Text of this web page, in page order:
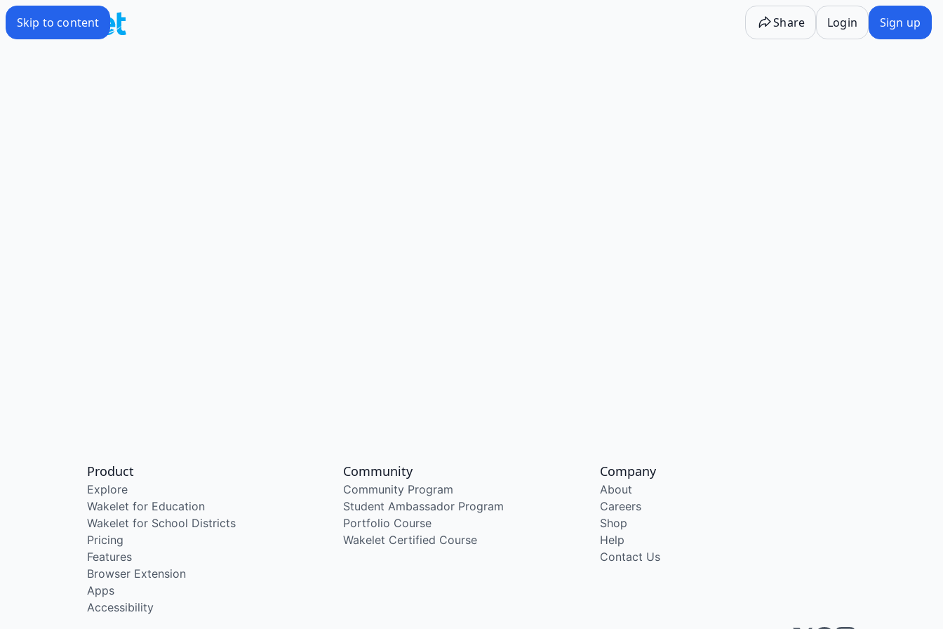
Skip to content Share Login Sign up
Product
Explore
Wakelet for Education
Wakelet for School Districts
Pricing
Features
Browser Extension
Apps
Accessibility
Community
Community Program
Student Ambassador Program
Portfolio Course
Wakelet Certified Course
Company
About
Careers
Shop
Help
Contact Us